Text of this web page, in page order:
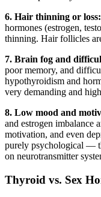
6. Hair thinning or loss:
hormones (estrogen,
thinning. Hair follicles
7. Brain fog and
poor memory, and
hypothyroidism and
very demanding and
8. Low mood and
and estrogen imbalance
motivation, and even
purely psychological —
on neurotransmitter
Thyroid vs. Sex